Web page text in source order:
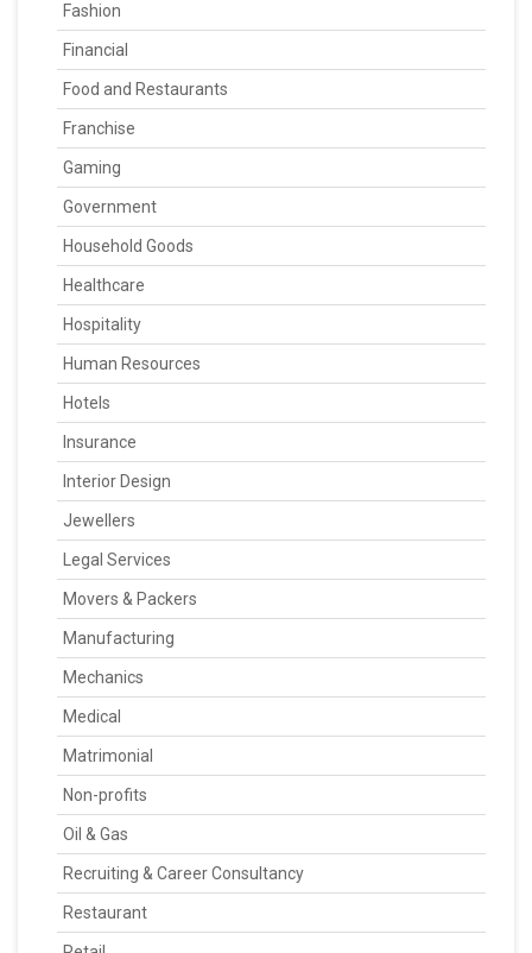
Fashion
Financial
Food and Restaurants
Franchise
Gaming
Government
Household Goods
Healthcare
Hospitality
Human Resources
Hotels
Insurance
Interior Design
Jewellers
Legal Services
Movers & Packers
Manufacturing
Mechanics
Medical
Matrimonial
Non-profits
Oil & Gas
Recruiting & Career Consultancy
Restaurant